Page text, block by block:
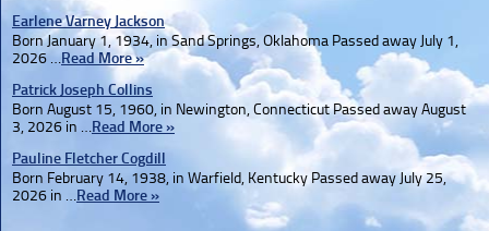
Earlene Varney Jackson
Born January 1, 1934, in Sand Springs, Oklahoma Passed away July 1,
2026 …Read More »
Patrick Joseph Collins
Born August 15, 1960, in Newington, Connecticut Passed away August
3, 2026 in …Read More »
Pauline Fletcher Cogdill
Born February 14, 1938, in Warfield, Kentucky Passed away July 25,
2026 in …Read More »